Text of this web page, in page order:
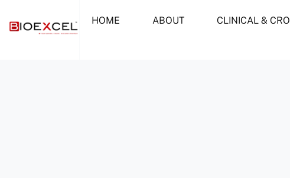
HOME ABOUT CLINICAL & CRO